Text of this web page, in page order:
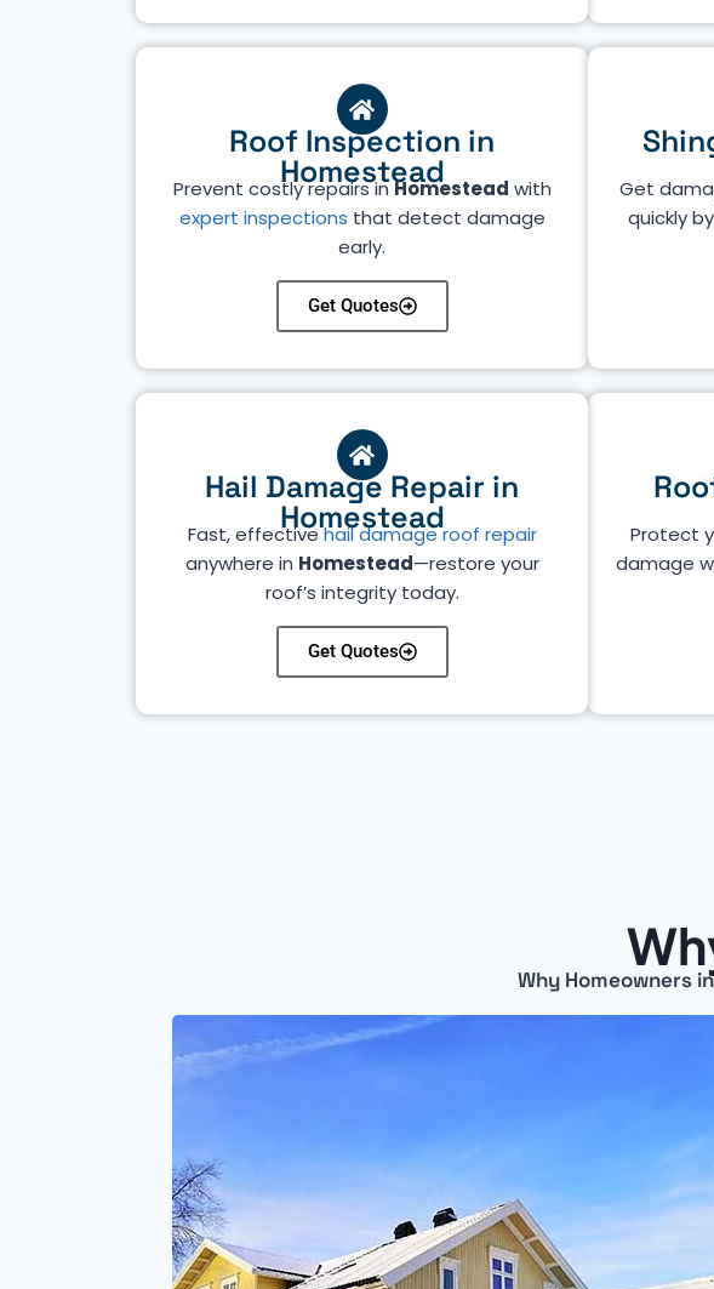
Roof Inspection in
Homestead
Prevent costly repairs inHomestead with
expert inspections that detect damage
early.
Get Quotes
Get
quickly
Protect
damage
Hail Damage Repair in
Homestead
Fast, effectivehail damage roof repair
anywhere in Homestead—restore your
roof’s integrity today.
Get Quotes
Why Homeowners